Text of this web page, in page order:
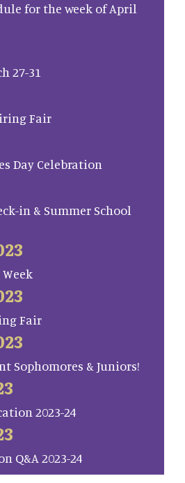
for the week of April
27-31
Fair
Day Celebration
in & Summer School
Fair
Sophomores & Juniors!
2023-24
Q&A 2023-24